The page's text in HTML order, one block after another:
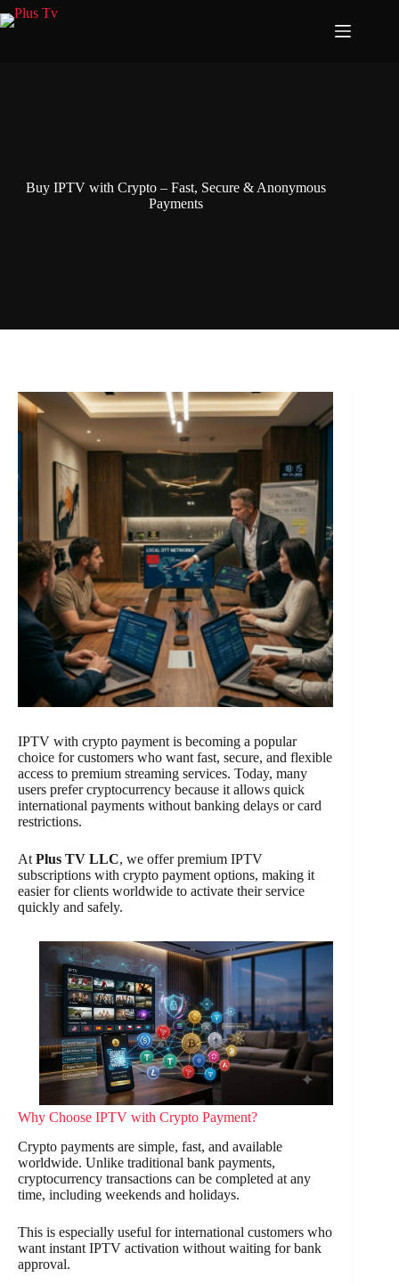
Skip
to
Buy IPTV with Crypto – Fast, Secure & Anonymous
Payments
IPTV with crypto payment is becoming a popular
choice for customers who want fast, secure, and flexible
access to premium streaming services. Today, many
users prefer cryptocurrency because it allows quick
international payments without banking delays or card
restrictions.
At Plus TV LLC, we offer premium IPTV
subscriptions with crypto payment options, making it
easier for clients worldwide to activate their service
quickly and safely.
Why Choose IPTV with Crypto Payment?
Crypto payments are simple, fast, and available
worldwide. Unlike traditional bank payments,
cryptocurrency transactions can be completed at any
time, including weekends and holidays.
This is especially useful for international customers who
want instant IPTV activation without waiting for bank
approval.